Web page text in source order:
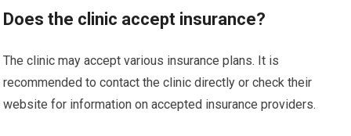
Does the clinic accept insurance?
The clinic may accept various insurance plans. It is
recommended to contact the clinic directly or check their
website for information on accepted insurance providers.